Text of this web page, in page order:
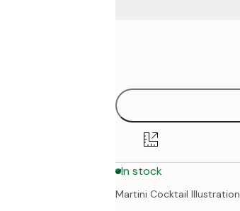
50x70 cm
70x100 cm
In stock
Martini Cocktail Illustration